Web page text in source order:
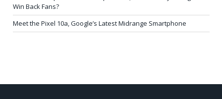
Win Back Fans?
Meet the Pixel 10a, Google’s Latest Midrange Smartphone